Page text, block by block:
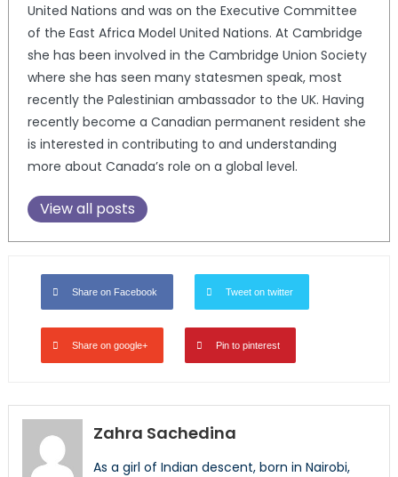
United Nations and was on the Executive Committee
of the East Africa Model United Nations. At Cambridge
she has been involved in the Cambridge Union Society
where she has seen many statesmen speak, most
recently the Palestinian ambassador to the UK. Having
recently become a Canadian permanent resident she
is interested in contributing to and understanding
more about Canada’s role on a global level.
View all posts
Share on Facebook Tweet on twitter
Share on google+ Pin to pinterest
Zahra Sachedina
As a girl of Indian descent, born in Nairobi,